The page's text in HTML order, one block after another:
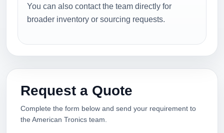
You can also contact the team directly for
broader inventory or sourcing requests.
Request a Quote
Complete the form below and send your requirement to
the American Tronics team.